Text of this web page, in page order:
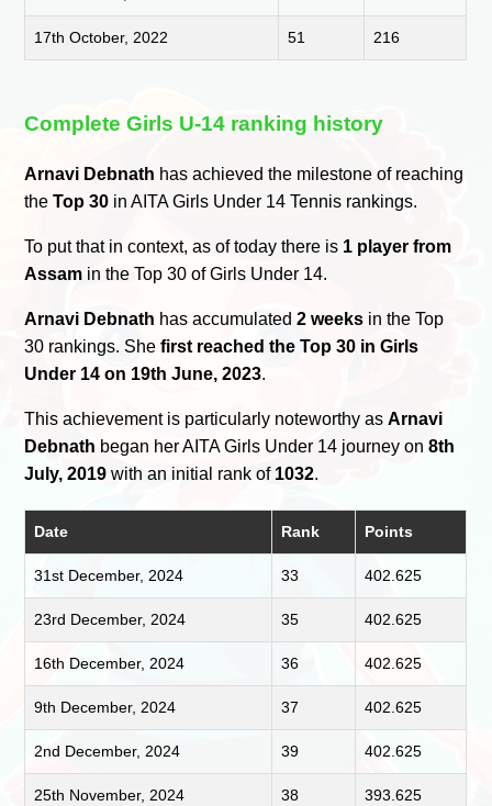
17th October, 2022 51 216
Complete Girls U-14 ranking history
Arnavi Debnath has achieved the milestone of reaching
theTop 30 in AITA Girls Under 14 Tennis rankings.
To put that in context, as of today there is 1 player from
Assam in the Top 30 of Girls Under 14.
Arnavi Debnath has accumulated2 weeks in the Top
30 rankings. Shefirst reached the Top 30 in Girls
Under 14 on 19th June, 2023.
This achievement is particularly noteworthy asArnavi
Debnath began her AITA Girls Under 14 journey on8th
July, 2019 with an initial rank of 1032.
Date Rank Points
31st December, 2024 33 402.625
23rd December, 2024 35 402.625
16th December, 2024 36 402.625
9th December, 2024 37 402.625
2nd December, 2024 39 402.625
25th November, 2024 38 393.625